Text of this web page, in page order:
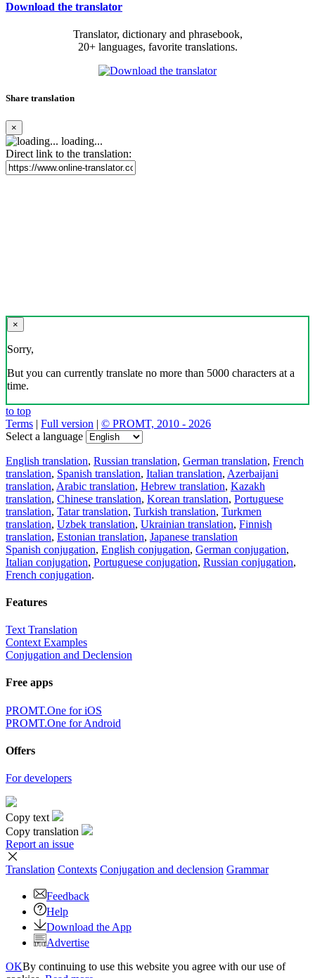
Download the translator
Translator, dictionary and phrasebook,
20+ languages, favorite translations.
Share translation
×
loading...
Direct link to the translation:
×
Sorry,
But you can currently translate no more than 5000 characters at a
time.
to top
Terms | Full version | © PROMT, 2010 - 2026
Select a language
English translation, Russian translation, German translation, French
translation, Spanish translation, Italian translation, Azerbaijani
translation, Arabic translation, Hebrew translation, Kazakh
translation, Chinese translation, Korean translation, Portuguese
translation, Tatar translation, Turkish translation, Turkmen
translation, Uzbek translation, Ukrainian translation, Finnish
translation, Estonian translation, Japanese translation
Spanish conjugation, English conjugation, German conjugation,
Italian conjugation, Portuguese conjugation, Russian conjugation,
French conjugation.
Features
Text Translation
Context Examples
Conjugation and Declension
Free apps
PROMT.One for iOS
PROMT.One for Android
Offers
For developers
Copy text
Copy translation
Report an issue
Translation Contexts Conjugation and declension Grammar
Feedback
Help
Download the App
Advertise
OKBy continuing to use this website you agree with our use of